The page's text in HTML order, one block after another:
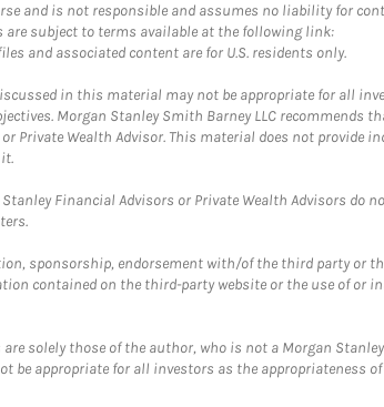
and is not responsible and assumes no liability for
subject to terms available at the following link:
and associated content are for U.S. residents only.
in this material may not be appropriate for all
Morgan Stanley Smith Barney LLC
Private Wealth Advisor. This material does not
Financial Advisors or Private Wealth Advisors
sponsorship, endorsement with/of the third party or
contained on the third-party website or the use of or
solely those of the author, who is not a Morgan
be appropriate for all investors as the appropriateness